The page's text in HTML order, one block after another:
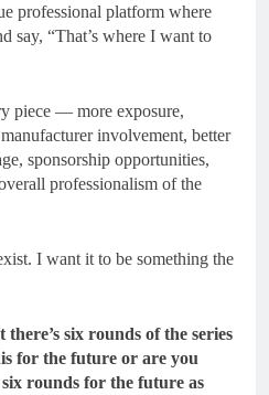
professional platform where
say, “That’s where I want to
piece — more exposure,
involvement, better
sponsorship opportunities,
professionalism of the
I want it to be something the
six rounds of the series
for the future or are you
rounds for the future as